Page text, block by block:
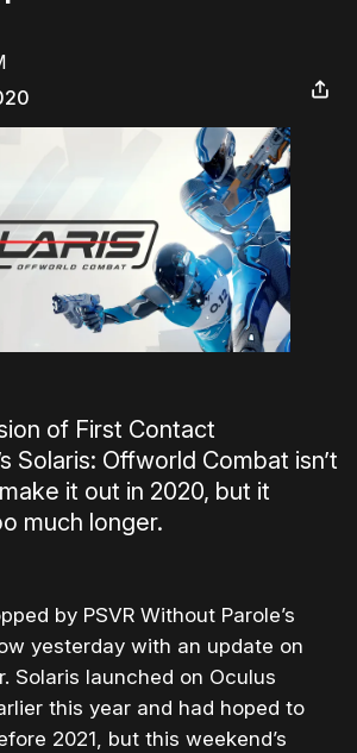
of First Contact
Solaris: Offworld Combat isn’t
it out in 2020, but it
much longer.
by PSVR Without Parole’s
yesterday with an update on
Solaris launched on Oculus
this year and had hoped to
2021, but this weekend’s